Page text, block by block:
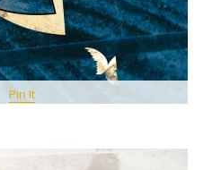
Pin It